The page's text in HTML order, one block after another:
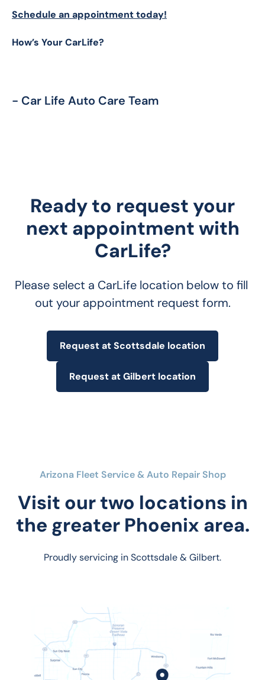
Schedule an appointment today!
How’s Your CarLife?
- Car Life Auto Care Team
Ready to request your
next appointment with
CarLife?
Please select a CarLife location below to fill
out your appointment request form.
Request at Scottsdale location
Request at Gilbert location
Arizona Fleet Service & Auto Repair Shop
Visit our two locations in
the greater Phoenix area.
Proudly servicing in Scottsdale & Gilbert.